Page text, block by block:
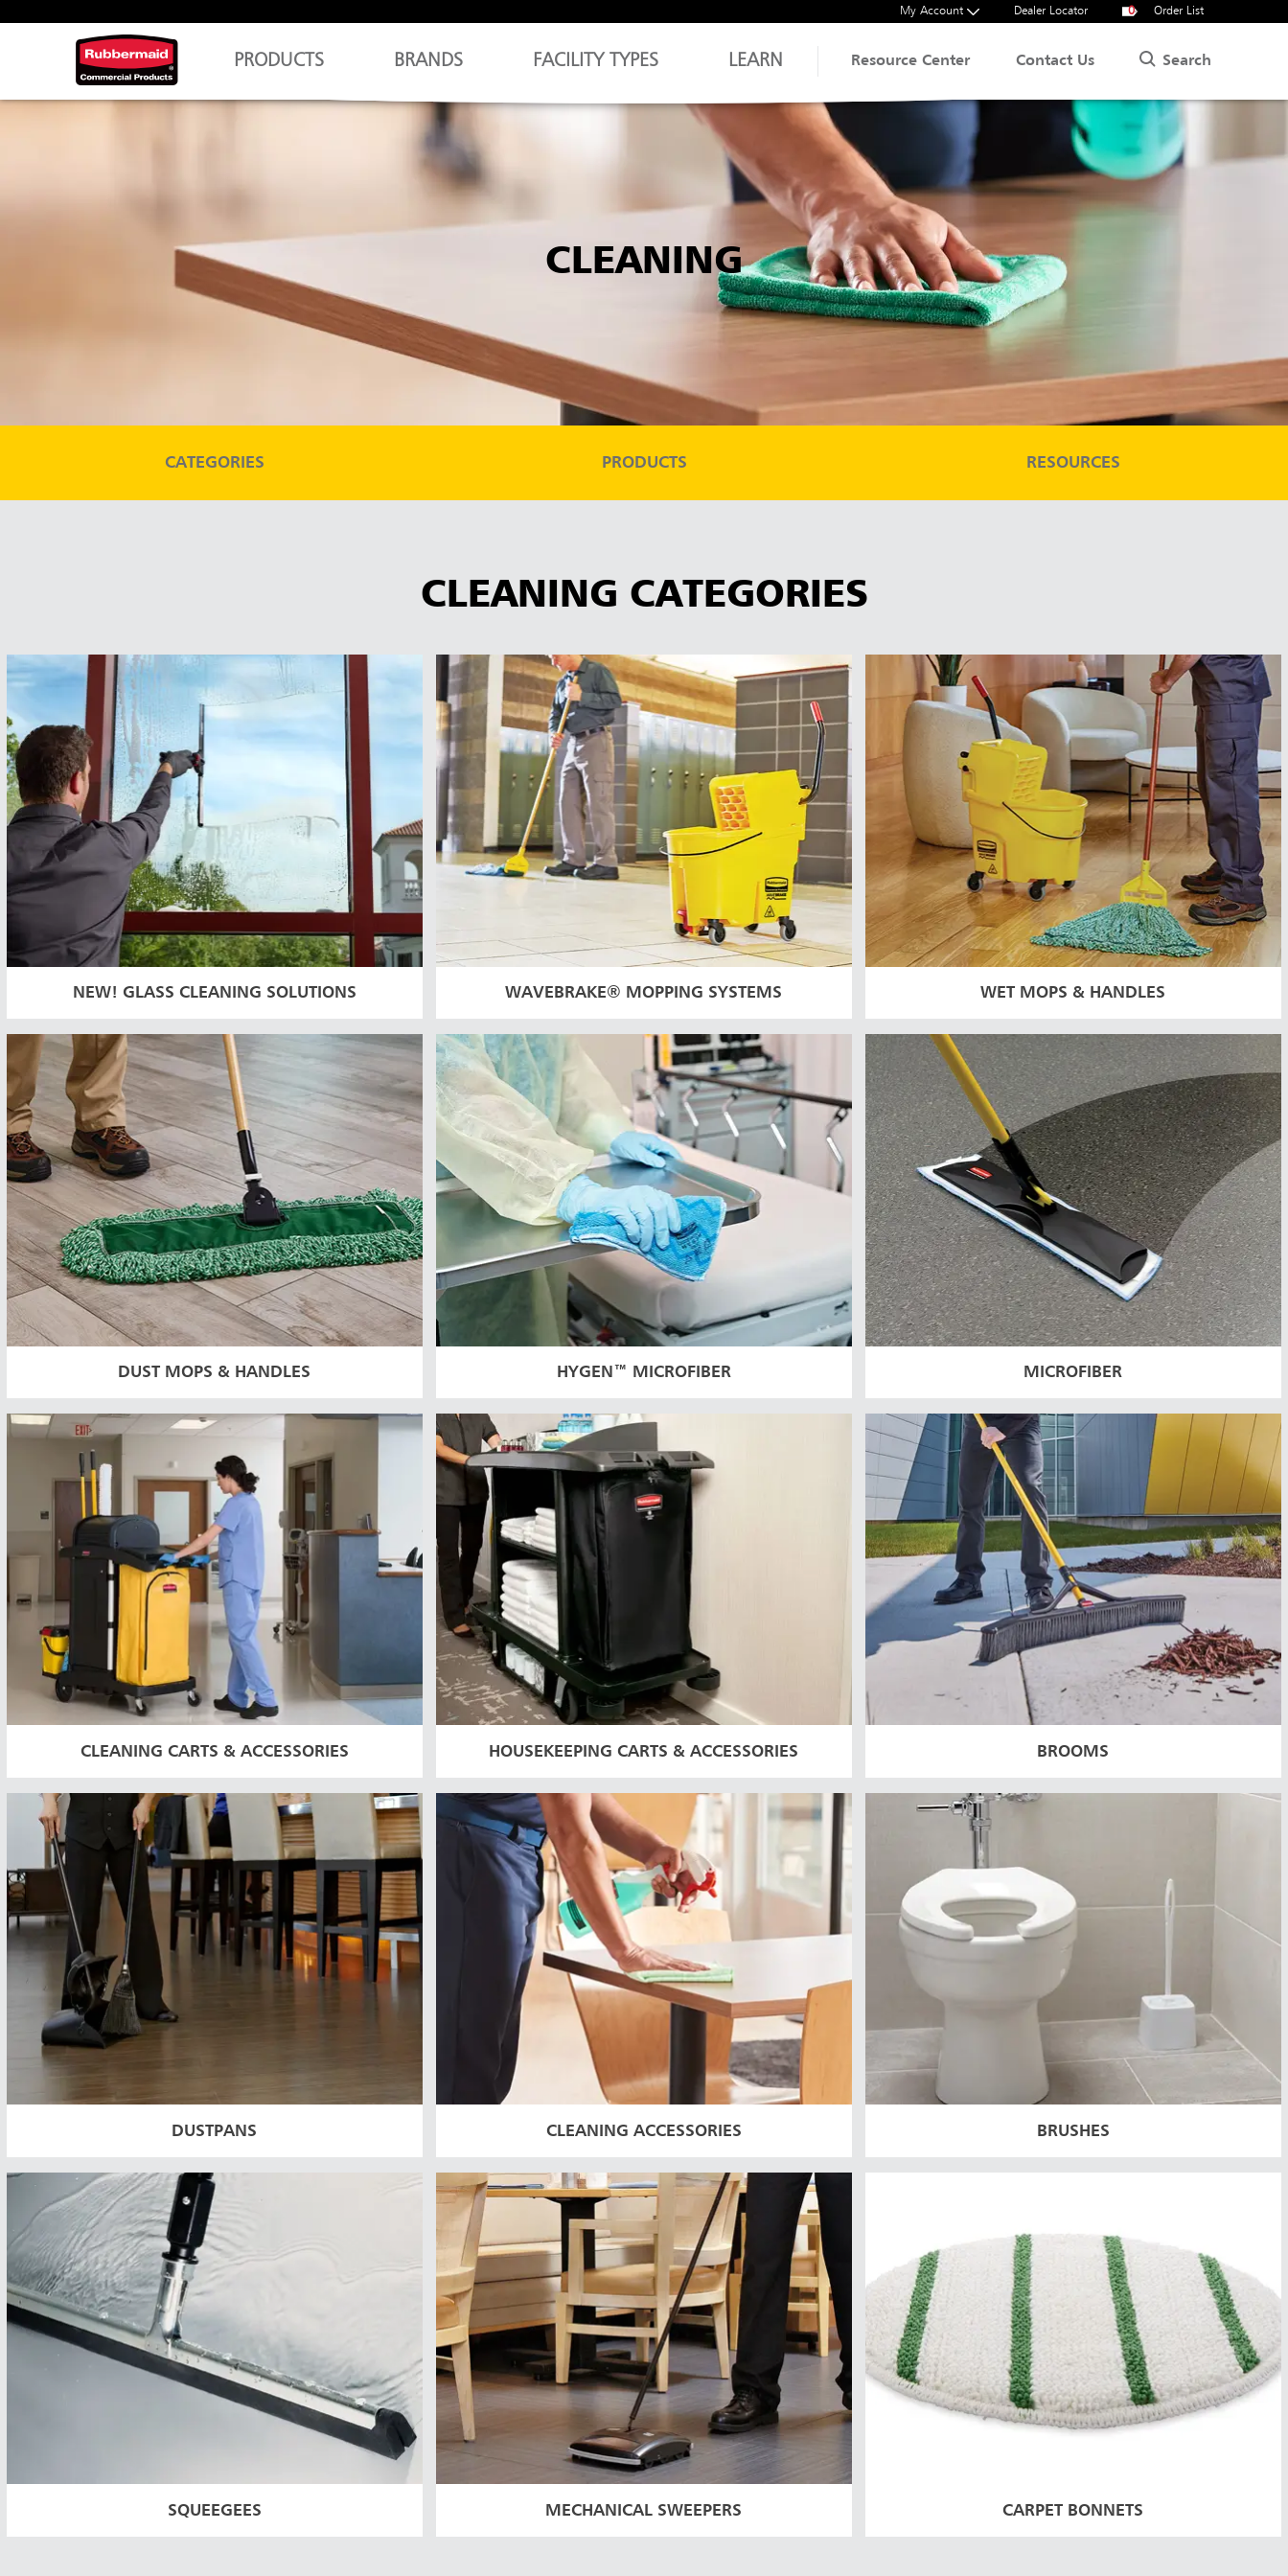
My Account Dealer Locator 0 Order List
PRODUCTS BRANDS FACILITY TYPES LEARN Resource Center Contact Us Search
CLEANING
CATEGORIES PRODUCTS RESOURCES
CLEANING CATEGORIES
NEW! GLASS CLEANING SOLUTIONS WAVEBRAKE® MOPPING SYSTEMS WET MOPS & HANDLES
DUST MOPS & HANDLES HYGEN™ MICROFIBER MICROFIBER
CLEANING CARTS & ACCESSORIES HOUSEKEEPING CARTS & ACCESSORIES BROOMS
DUSTPANS CLEANING ACCESSORIES BRUSHES
SQUEEGEES MECHANICAL SWEEPERS CARPET BONNETS